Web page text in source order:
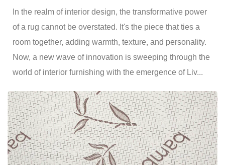
In the realm of interior design, the transformative power
of a rug cannot be overstated. It's the piece that ties a
room together, adding warmth, texture, and personality.
Now, a new wave of innovation is sweeping through the
world of interior furnishing with the emergence of Liv...